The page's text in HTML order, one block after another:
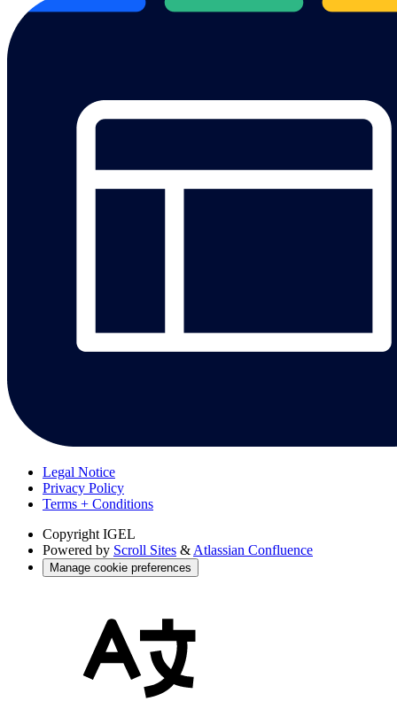
Legal Notice
Privacy Policy
Terms + Conditions
Copyright IGEL
Powered by Scroll Sites & Atlassian Confluence
Manage cookie preferences